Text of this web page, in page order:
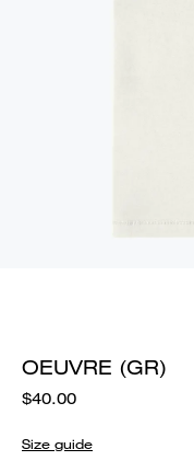
OEUVRE (GR)
$40.00
Size guide